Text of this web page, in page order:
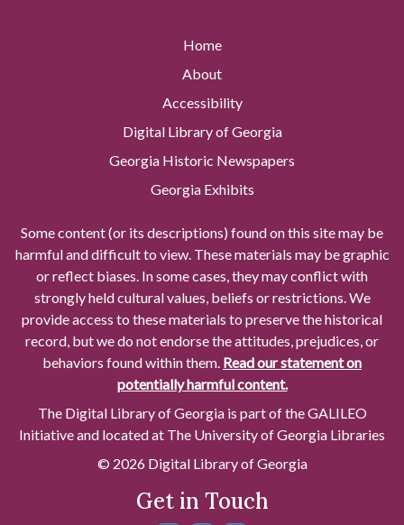
Home
About
Accessibility
Digital Library of Georgia
Georgia Historic Newspapers
Georgia Exhibits
Some content (or its descriptions) found on this site may be
harmful and difficult to view. These materials may be graphic
or reflect biases. In some cases, they may conflict with
strongly held cultural values, beliefs or restrictions. We
provide access to these materials to preserve the historical
record, but we do not endorse the attitudes, prejudices, or
behaviors found within them. Read our statement on
potentially harmful content.
The Digital Library of Georgia is part of the GALILEO
Initiative and located at The University of Georgia Libraries
© 2026 Digital Library of Georgia
Get in Touch